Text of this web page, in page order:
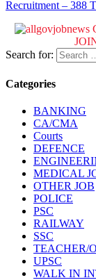
Recruitment – 388
Search for:
Categories
BANKING
CA/CMA
Courts
DEFENCE
MEDICAL
OTHER JOB
POLICE
PSC
RAILWAY
SSC
TEACHER/
UPSC
WALK IN